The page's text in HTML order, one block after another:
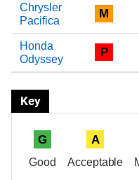
Chrysler
Pacifica
M
Honda
Odyssey
P
Key
G
Good
A
Acceptable